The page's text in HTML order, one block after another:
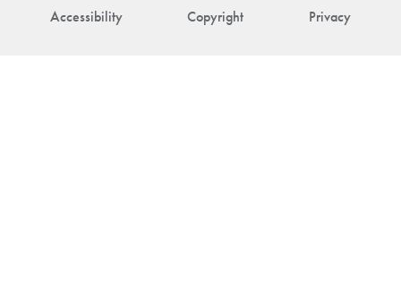
Accessibility Copyright Privacy